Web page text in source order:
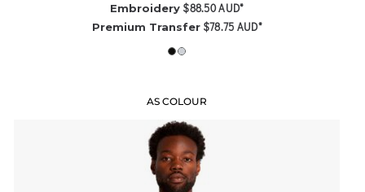
Embroidery $88.50AUD*
Premium Transfer $78.75 AUD*
AS COLOUR